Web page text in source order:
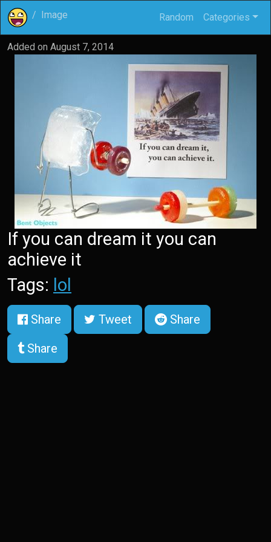
Image Random Categories
Added on August 7, 2014
If you can dream it you can
achieve it
Tags: lol
Share Tweet
Share
Share